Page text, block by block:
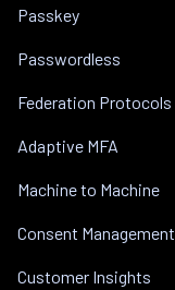
Passkey
Passwordless
Federation Protocols
Adaptive MFA
Machine to Machine
Consent Management
Customer Insights